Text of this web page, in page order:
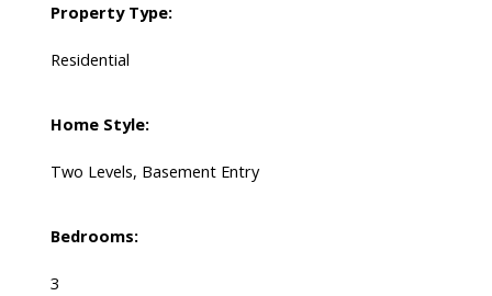
Property Type:
Residential
Home Style:
Two Levels, Basement Entry
Bedrooms:
3